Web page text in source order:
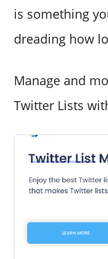
is something
dreading how
Manage and
Twitter Lists